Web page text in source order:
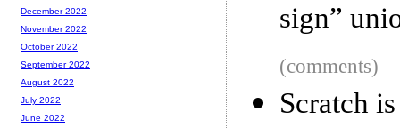
sign”
(comments)
Scratch
December 2022
November 2022
October 2022
September 2022
August 2022
July 2022
June 2022